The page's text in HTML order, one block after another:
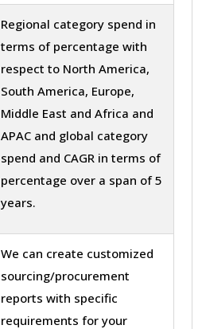
Regional category spend in
terms of percentage with
respect to North America,
South America, Europe,
Middle East and Africa and
APAC and global category
spend and CAGR in terms of
percentage over a span of 5
years.
We can create customized
sourcing/procurement
reports with specific
requirements for your